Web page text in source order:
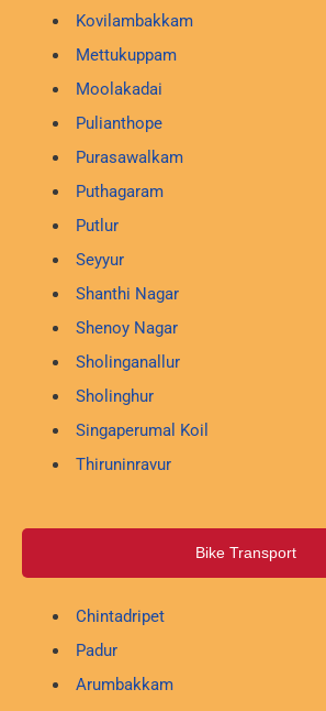
Kovilambakkam
Mettukuppam
Moolakadai
Pulianthope
Purasawalkam
Puthagaram
Putlur
Seyyur
Shanthi Nagar
Shenoy Nagar
Sholinganallur
Sholinghur
Singaperumal Koil
Thiruninravur
Bike Transport
Chintadripet
Padur
Arumbakkam